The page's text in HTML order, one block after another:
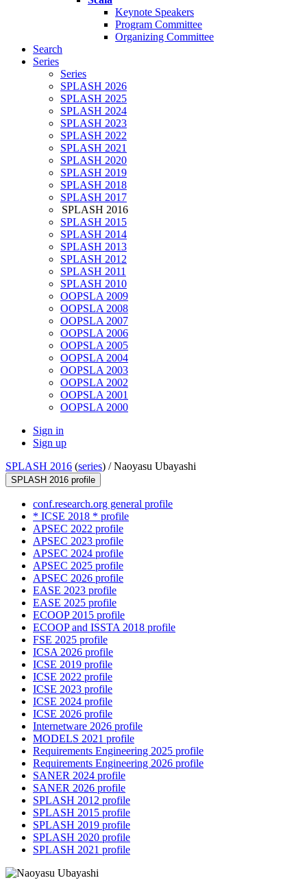
Keynote Speakers
Program Committee
Organizing Committee
Search
Series
Series
SPLASH 2026
SPLASH 2025
SPLASH 2024
SPLASH 2023
SPLASH 2022
SPLASH 2021
SPLASH 2020
SPLASH 2019
SPLASH 2018
SPLASH 2017
SPLASH 2016
SPLASH 2015
SPLASH 2014
SPLASH 2013
SPLASH 2012
SPLASH 2011
SPLASH 2010
OOPSLA 2009
OOPSLA 2008
OOPSLA 2007
OOPSLA 2006
OOPSLA 2005
OOPSLA 2004
OOPSLA 2003
OOPSLA 2002
OOPSLA 2001
OOPSLA 2000
Sign in
Sign up
SPLASH 2016 (series) /Naoyasu Ubayashi
SPLASH 2016 profile
conf.research.org general profile
* ICSE 2018 * profile
APSEC 2022 profile
APSEC 2023 profile
APSEC 2024 profile
APSEC 2025 profile
APSEC 2026 profile
EASE 2023 profile
EASE 2025 profile
ECOOP 2015 profile
ECOOP and ISSTA 2018 profile
FSE 2025 profile
ICSA 2026 profile
ICSE 2019 profile
ICSE 2022 profile
ICSE 2023 profile
ICSE 2024 profile
ICSE 2026 profile
Internetware 2026 profile
MODELS 2021 profile
Requirements Engineering 2025 profile
Requirements Engineering 2026 profile
SANER 2024 profile
SANER 2026 profile
SPLASH 2012 profile
SPLASH 2015 profile
SPLASH 2019 profile
SPLASH 2020 profile
SPLASH 2021 profile